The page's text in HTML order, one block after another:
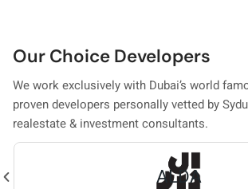
Our Choice Developers
We work exclusively with Dubai’s world
proven developers personally vetted by
realestate & investment consultants.